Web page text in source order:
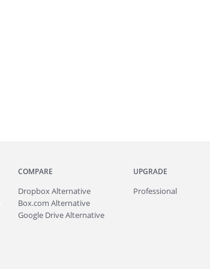
COMPARE
Dropbox Alternative
Box.com Alternative
Google Drive Alternative
UPGRADE
Professional